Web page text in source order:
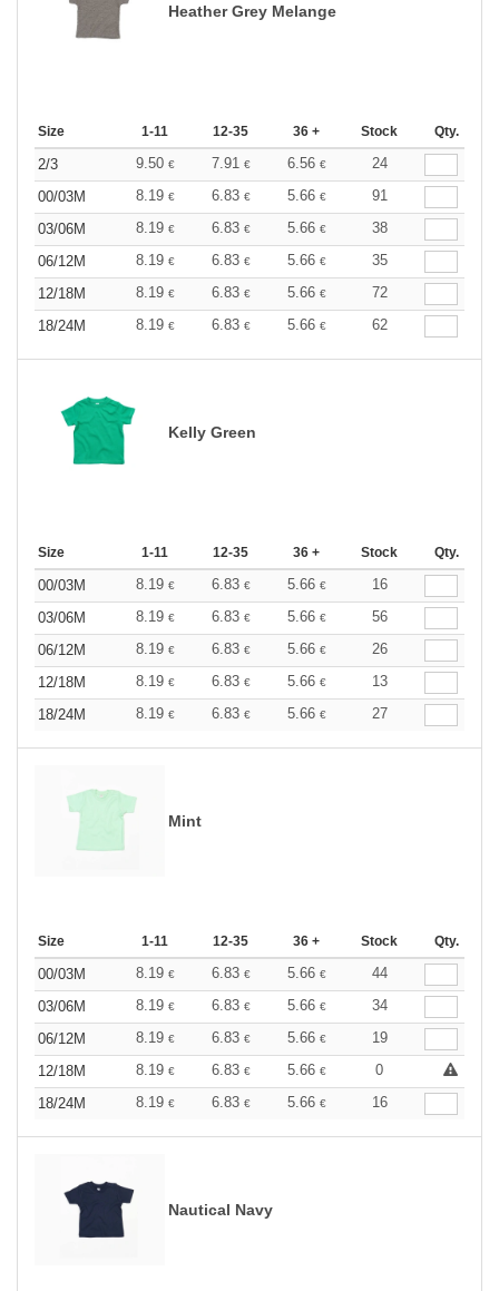
Heather Grey Melange
Size 1-11 12-35 36 + Stock Qty.
2/3 9.50 € 7.91 € 6.56 €
24
00/03M
8.19 € 6.83 € 5.66 €
91
03/06M
8.19 € 6.83 € 5.66 €
38
06/12M
8.19 € 6.83 € 5.66 €
35
12/18M
8.19 € 6.83 € 5.66 €
72
18/24M
8.19 € 6.83 € 5.66 € 62
Kelly Green
Size 1-11 12-35 36 + Stock Qty.
00/03M 8.19 € 6.83 € 5.66 €
16
03/06M
8.19 € 6.83 € 5.66 €
56
06/12M
8.19 € 6.83 € 5.66 €
26
12/18M
8.19 € 6.83 € 5.66 €
13
18/24M
8.19 € 6.83 € 5.66 € 27
Mint
Size 1-11 12-35 36 + Stock Qty.
00/03M 8.19 € 6.83 € 5.66 €
44
03/06M
8.19 € 6.83 € 5.66 €
34
06/12M
8.19 € 6.83 € 5.66 €
19
12/18M
8.19 € 6.83 € 5.66 €
0
18/24M
8.19 € 6.83 € 5.66 € 16
Nautical Navy